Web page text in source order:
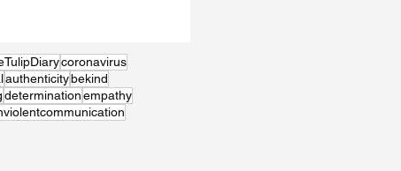
coronavirus
authenticitybekind
determinationempathy